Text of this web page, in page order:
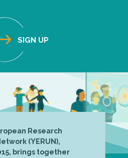
Research
(YERUN),
brings together